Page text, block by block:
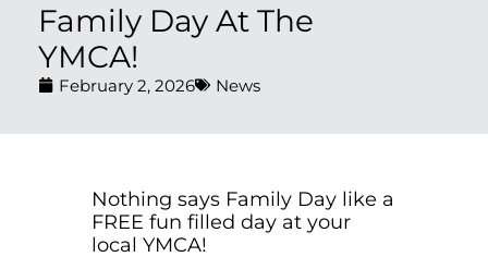
Family Day At The
YMCA!
February 2, 2026 News
Nothing says Family Day like a
FREE fun filled day at your
local YMCA!